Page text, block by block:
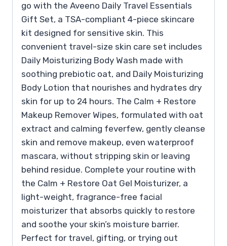
go with the Aveeno Daily Travel Essentials
Gift Set, a TSA-compliant 4-piece skincare
kit designed for sensitive skin. This
convenient travel-size skin care set includes
Daily Moisturizing Body Wash made with
soothing prebiotic oat, and Daily Moisturizing
Body Lotion that nourishes and hydrates dry
skin for up to 24 hours. The Calm + Restore
Makeup Remover Wipes, formulated with oat
extract and calming feverfew, gently cleanse
skin and remove makeup, even waterproof
mascara, without stripping skin or leaving
behind residue. Complete your routine with
the Calm + Restore Oat Gel Moisturizer, a
light-weight, fragrance-free facial
moisturizer that absorbs quickly to restore
and soothe your skin’s moisture barrier.
Perfect for travel, gifting, or trying out